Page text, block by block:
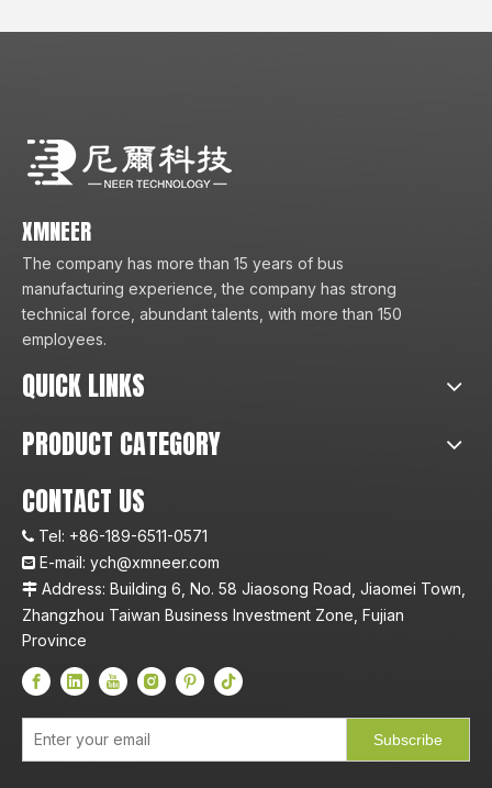
XMNEER
The company has more than 15 years of bus
manufacturing experience, the company has strong
technical force, abundant talents, with more than 150
employees.
QUICK LINKS
PRODUCT CATEGORY
CONTACT US
 Tel: +86-189-6511-0571
 E-mail: ych@xmneer.com
 Address: Building 6, No. 58 Jiaosong Road, Jiaomei Town,
Zhangzhou Taiwan Business Investment Zone, Fujian
Province
Subscribe